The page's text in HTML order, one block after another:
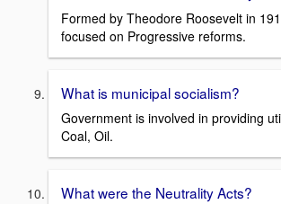
Formed by Theodore Roosevelt in
focused on Progressive reforms.
What is municipal socialism?
Government is involved in providing
Coal, Oil.
What were the Neutrality Acts?